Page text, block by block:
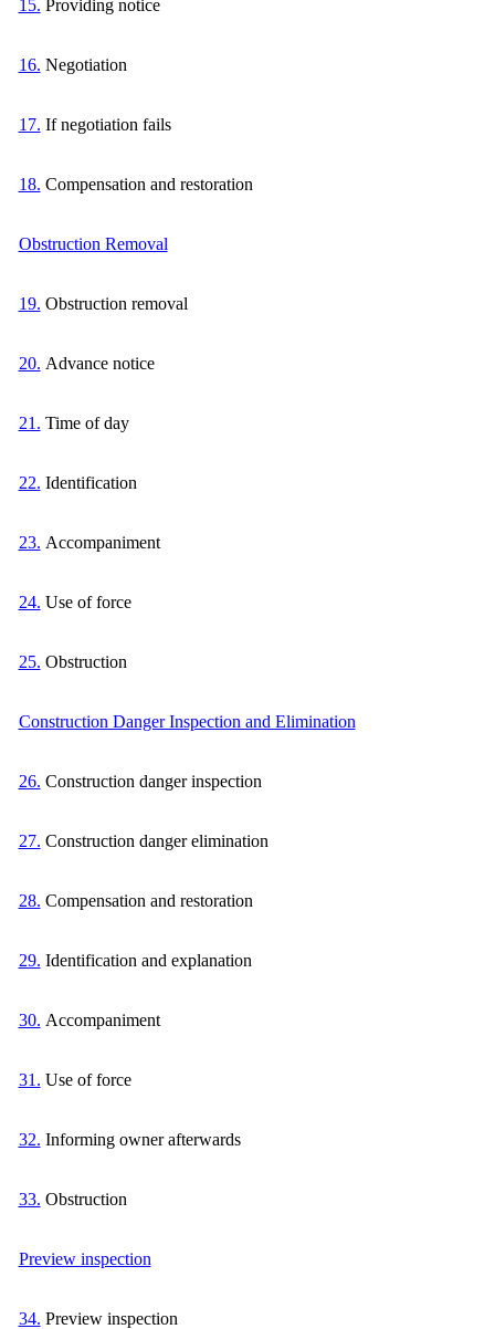
15. Providing notice
16. Negotiation
17. If negotiation fails
18. Compensation and restoration
Obstruction Removal
19. Obstruction removal
20. Advance notice
21. Time of day
22. Identification
23. Accompaniment
24. Use of force
25. Obstruction
Construction Danger Inspection and Elimination
26. Construction danger inspection
27. Construction danger elimination
28. Compensation and restoration
29. Identification and explanation
30. Accompaniment
31. Use of force
32. Informing owner afterwards
33. Obstruction
Preview inspection
34. Preview inspection